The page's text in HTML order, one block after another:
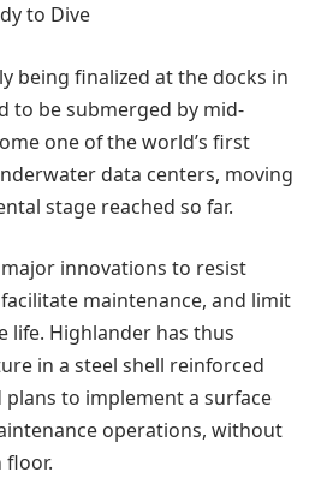
to Dive
being finalized at the docks in
to be submerged by mid-
one of the world’s first
data centers, moving
stage reached so far.
innovations to resist
maintenance, and limit
life. Highlander has thus
in a steel shell reinforced
to implement a surface
operations, without
floor.